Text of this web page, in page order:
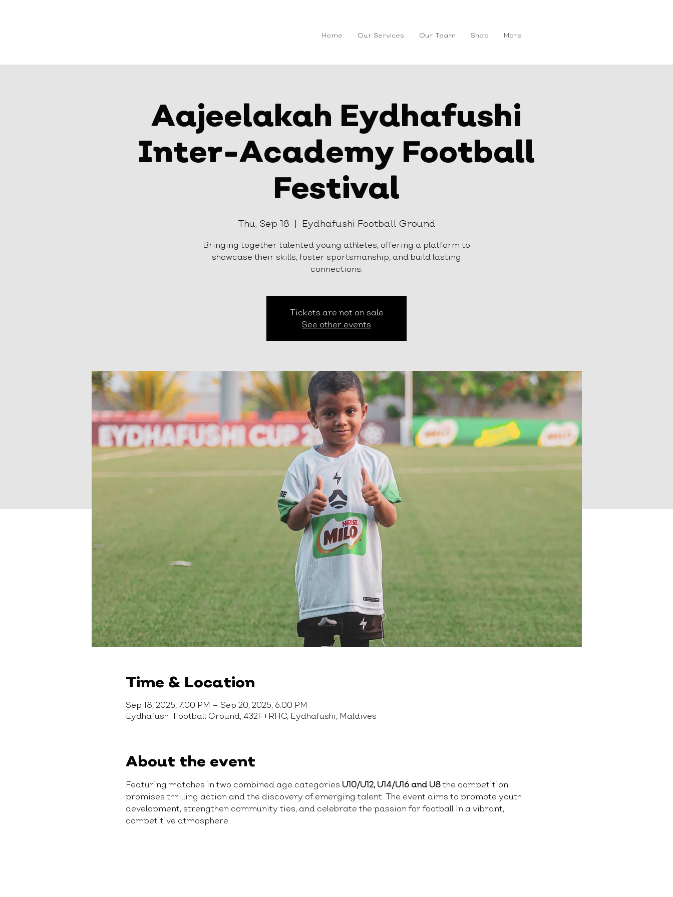
Home Our Services Our Team Shop More
Aajeelakah Eydhafushi
Inter-Academy Football
Festival
Thu, Sep 18
  |
Eydhafushi Football Ground
Bringing together talented young athletes, offering a platform to
showcase their skills, foster sportsmanship, and build lasting
connections.
Tickets are not on sale
See other events
Time & Location
Sep 18, 2025, 7:00 PM – Sep 20, 2025, 6:00 PM
Eydhafushi Football Ground, 432F+RHC, Eydhafushi, Maldives
About the event
Featuring matches in two combined age categories U10/U12, U14/U16 and U8 the competition
promises thrilling action and the discovery of emerging talent. The event aims to promote youth
development, strengthen community ties, and celebrate the passion for football in a vibrant,
competitive atmosphere.